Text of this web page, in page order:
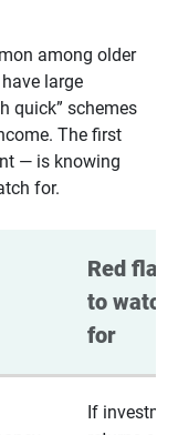
among older
large
quick” schemes
The first
— is knowing
for.
Red
to watch
for
If